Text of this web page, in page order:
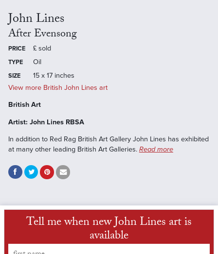
John Lines
After Evensong
PRICE £ sold
TYPE Oil
SIZE
15 x 17 inches
View more British John Lines art
British Art
Artist: John Lines RBSA
In addition to Red Rag British Art Gallery John Lines has exhibited
at many other leading British Art Galleries. Read more
Tell me when new John Lines art is
available